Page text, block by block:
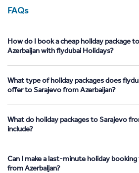
FAQs
How do I book a cheap holiday package
Azerbaijan with flydubai Holidays?
What type of holiday packages does
offer to Sarajevo from Azerbaijan?
What do holiday packages to Sarajevo
include?
Can I make a last-minute holiday
from Azerbaijan?